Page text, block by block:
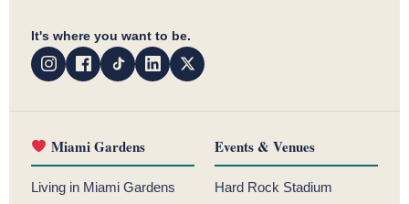
It's where you want to be.
Miami Gardens
Living in Miami Gardens
Events & Venues
Hard Rock Stadium